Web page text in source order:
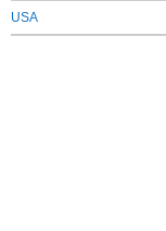
USA